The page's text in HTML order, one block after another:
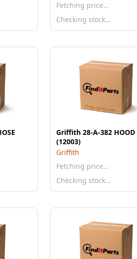
Fetching price…
Checking stock…
Griffith 28-A-382 HOOD
(12003)
Griffith
Fetching price…
Checking stock…